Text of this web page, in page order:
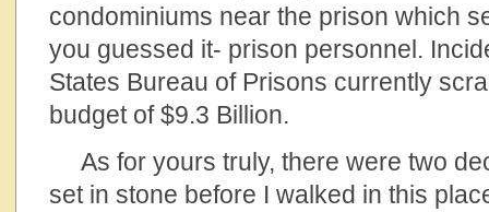
condominiums near the prison which
you guessed it- prison personnel.
States Bureau of Prisons currently
budget of $9.3 Billion.
As for yours truly, there were two
set in stone before I walked in this